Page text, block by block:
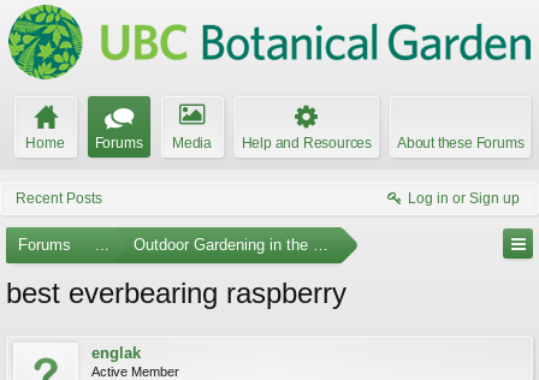
Home Forums Media Help and Resources About these Forums
Recent Posts Log in or Sign up
Forums ... Outdoor Gardening in the Pacific Northwest
best everbearing raspberry
englak
Active Member